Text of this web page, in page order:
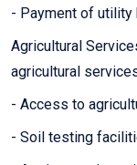
- Payment of utility
Agricultural
agricultural
- Access to
- Soil testing